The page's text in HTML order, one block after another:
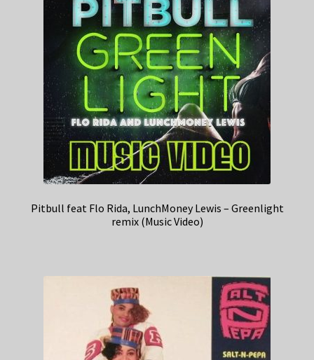
Pitbull feat Flo Rida, LunchMoney Lewis – Greenlight
remix (Music Video)